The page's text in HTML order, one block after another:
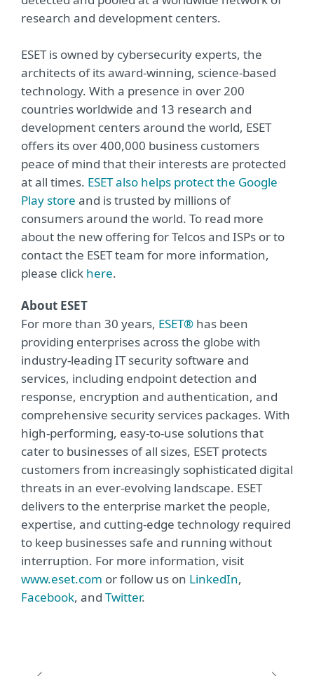
research and development centers.
ESET is owned by cybersecurity experts, the
architects of its award-winning, science-based
technology. With a presence in over 200
countries worldwide and 13 research and
development centers around the world, ESET
offers its over 400,000 business customers
peace of mind that their interests are protected
at all times. ESET also helps protect the Google
Play store and is trusted by millions of
consumers around the world. To read more
about the new offering for Telcos and ISPs or to
contact the ESET team for more information,
please click here.
About ESET
For more than 30 years, ESET® has been
providing enterprises across the globe with
industry-leading IT security software and
services, including endpoint detection and
response, encryption and authentication, and
comprehensive security services packages. With
high-performing, easy-to-use solutions that
cater to businesses of all sizes, ESET protects
customers from increasingly sophisticated digital
threats in an ever-evolving landscape. ESET
delivers to the enterprise market the people,
expertise, and cutting-edge technology required
to keep businesses safe and running without
interruption. For more information, visit
www.eset.com or follow us on LinkedIn,
Facebook, and Twitter.